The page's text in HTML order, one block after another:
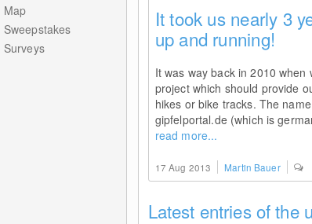
Map
Sweepstakes
Surveys
17 Aug 2013 Martin Bauer
It took us nearly 3
up and running!
It was way back in 2010
project which should provide
hikes or bike tracks. The
gipfelportal.de (which is
read more...
Latest entries of the